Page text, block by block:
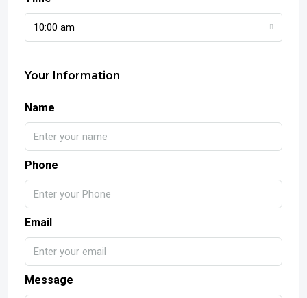
10:00 am
Your Information
Name
Phone
Email
Message